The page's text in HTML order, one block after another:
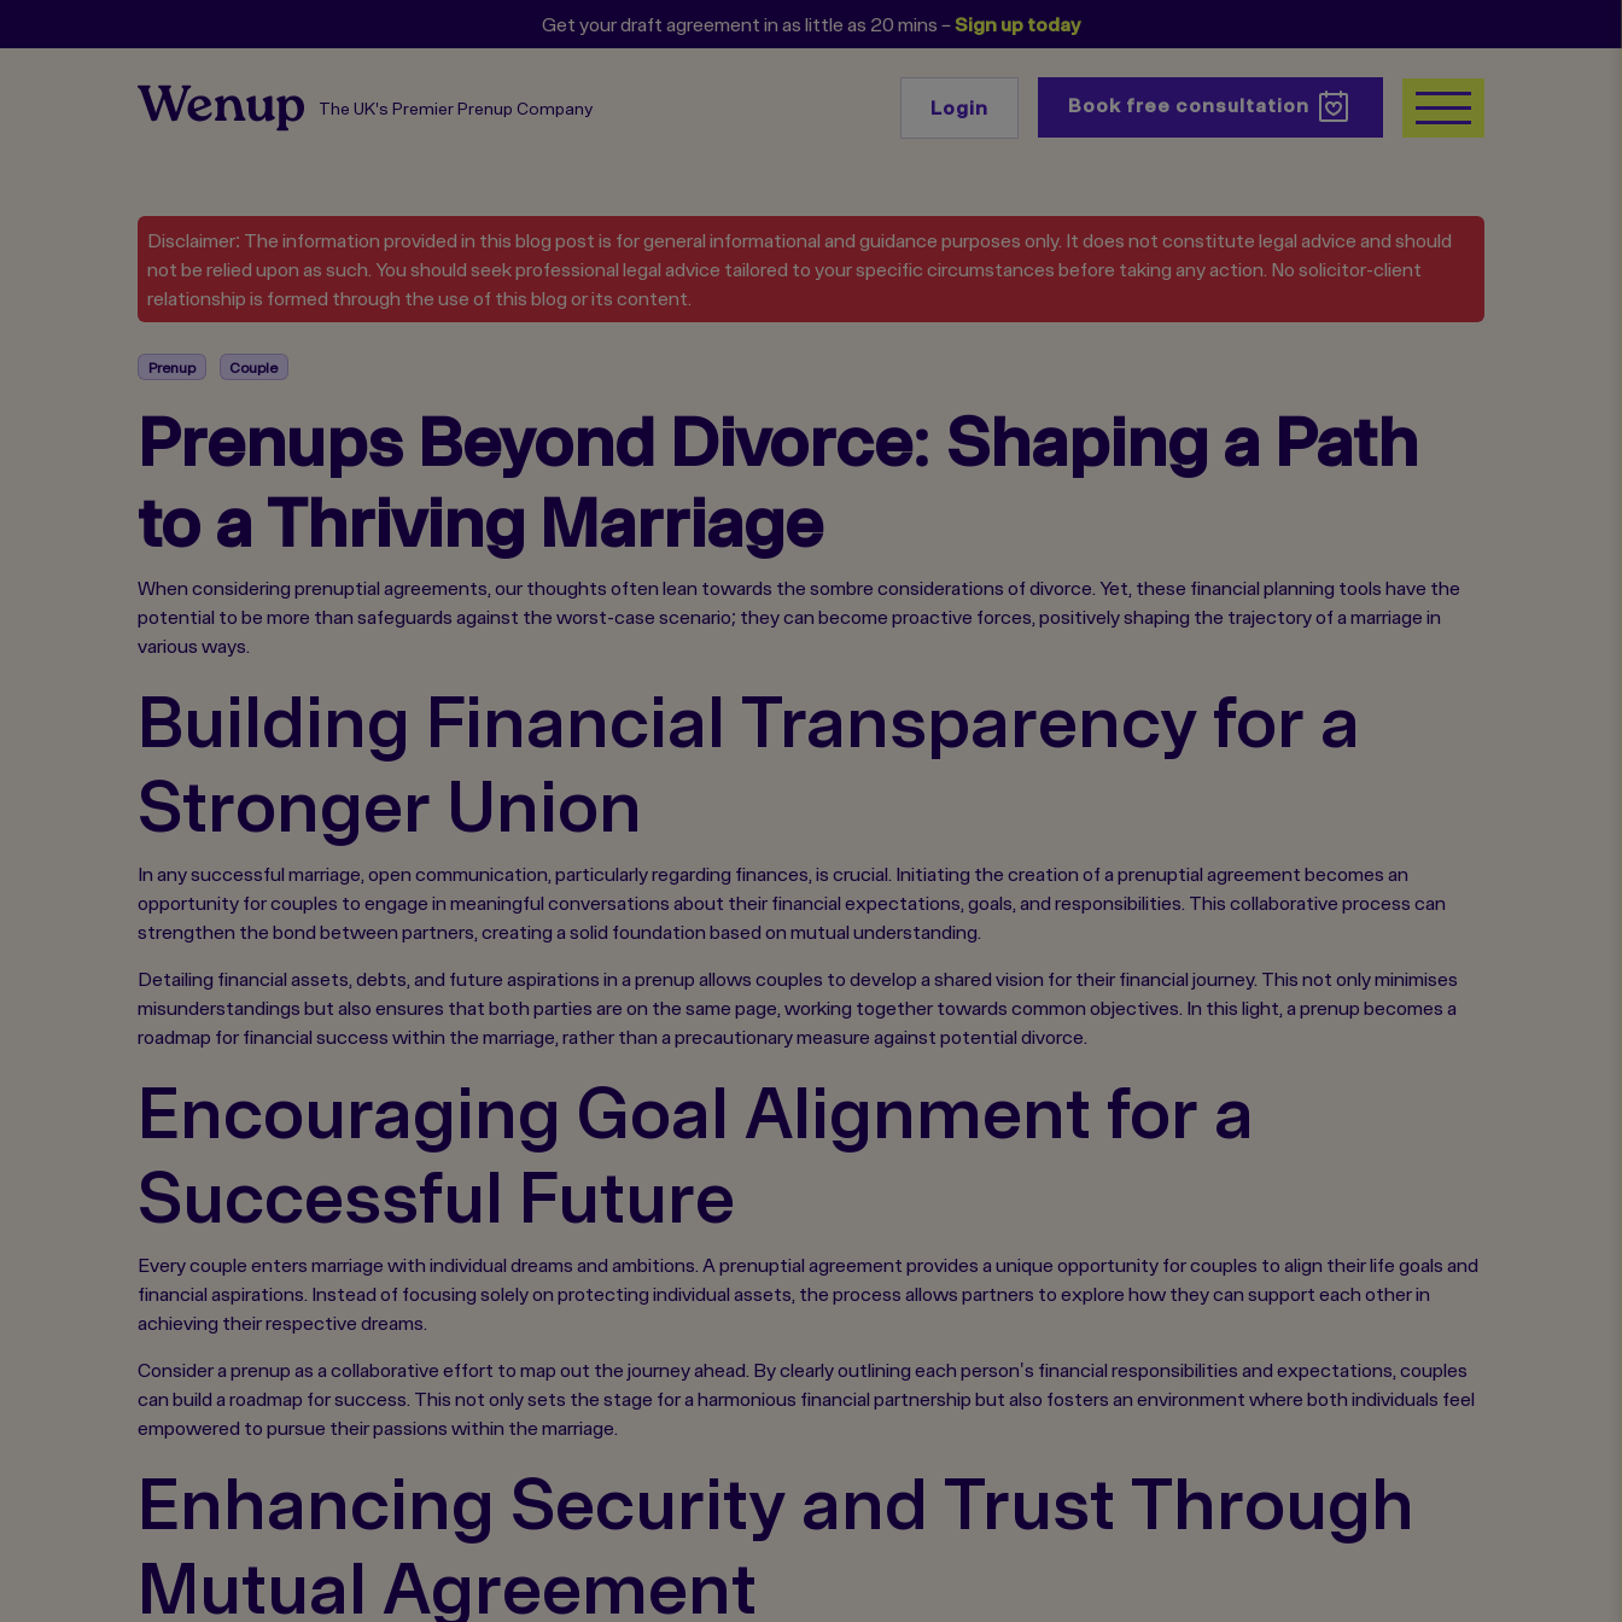
Get your draft agreement in as little as 20 mins –Sign up today
The UK's Premier Prenup Company Login Book free consultation
Disclaimer: The information provided in this blog post is for general informational and guidance purposes only. It does not constitute legal advice and should
not be relied upon as such. You should seek professional legal advice tailored to your specific circumstances before taking any action. No solicitor-client
relationship is formed through the use of this blog or its content.
Prenup Couple
Prenups Beyond Divorce: Shaping a Path
to a Thriving Marriage
When considering prenuptial agreements, our thoughts often lean towards the sombre considerations of divorce. Yet, these financial planning tools have the
potential to be more than safeguards against the worst-case scenario; they can become proactive forces, positively shaping the trajectory of a marriage in
various ways.
Building Financial Transparency for a
Stronger Union
In any successful marriage, open communication, particularly regarding finances, is crucial. Initiating the creation of a prenuptial agreement becomes an
opportunity for couples to engage in meaningful conversations about their financial expectations, goals, and responsibilities. This collaborative process can
strengthen the bond between partners, creating a solid foundation based on mutual understanding.
Detailing financial assets, debts, and future aspirations in a prenup allows couples to develop a shared vision for their financial journey. This not only minimises
misunderstandings but also ensures that both parties are on the same page, working together towards common objectives. In this light, a prenup becomes a
roadmap for financial success within the marriage, rather than a precautionary measure against potential divorce.
Encouraging Goal Alignment for a
Successful Future
Every couple enters marriage with individual dreams and ambitions. A prenuptial agreement provides a unique opportunity for couples to align their life goals and
financial aspirations. Instead of focusing solely on protecting individual assets, the process allows partners to explore how they can support each other in
achieving their respective dreams.
Consider a prenup as a collaborative effort to map out the journey ahead. By clearly outlining each person's financial responsibilities and expectations, couples
can build a roadmap for success. This not only sets the stage for a harmonious financial partnership but also fosters an environment where both individuals feel
empowered to pursue their passions within the marriage.
Enhancing Security and Trust Through
Mutual Agreement